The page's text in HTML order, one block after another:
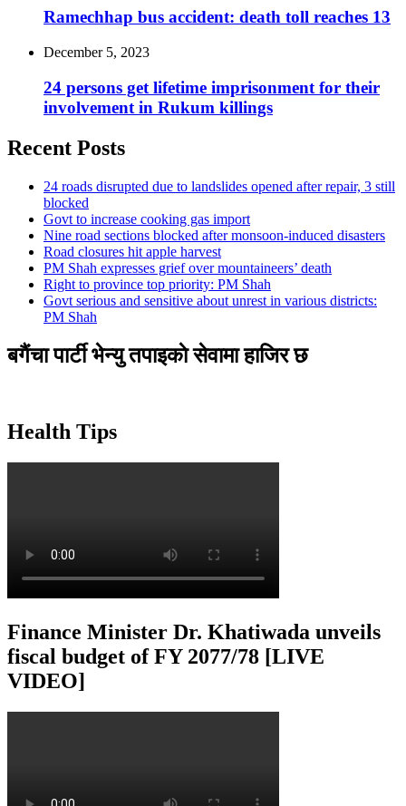
Ramechhap bus accident: death toll reaches 13
December 5, 2023
24 persons get lifetime imprisonment for their
involvement in Rukum killings
Recent Posts
24 roads disrupted due to landslides opened after repair, 3 still
blocked
Govt to increase cooking gas import
Nine road sections blocked after monsoon-induced disasters
Road closures hit apple harvest
PM Shah expresses grief over mountaineers’ death
Right to province top priority: PM Shah
Govt serious and sensitive about unrest in various districts:
PM Shah
बगैंचा पार्टी भेन्यु तपाइकाे सेवामा हाजिर छ
Health Tips
Finance Minister Dr. Khatiwada unveils
fiscal budget of FY 2077/78 [LIVE
VIDEO]